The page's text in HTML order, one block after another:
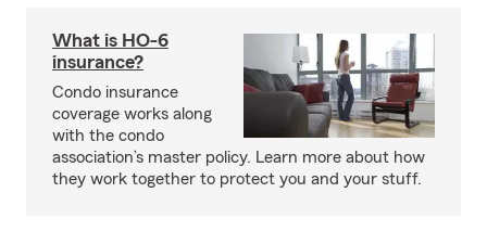
What is HO-6
insurance?
Condo insurance
coverage works along
with the condo
association’s master policy. Learn more about how
they work together to protect you and your stuff.